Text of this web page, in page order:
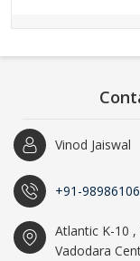
Vinod Jaiswal
+91-
Atlantic K-10
Vadodara